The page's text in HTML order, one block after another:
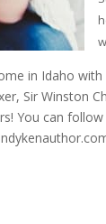
in Idaho
Sir Winston
You can